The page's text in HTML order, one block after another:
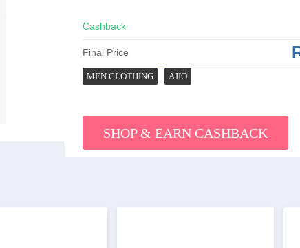
Cashback
Final Price
SHOP & EARN CASHBACK
MEN CLOTHING AJIO